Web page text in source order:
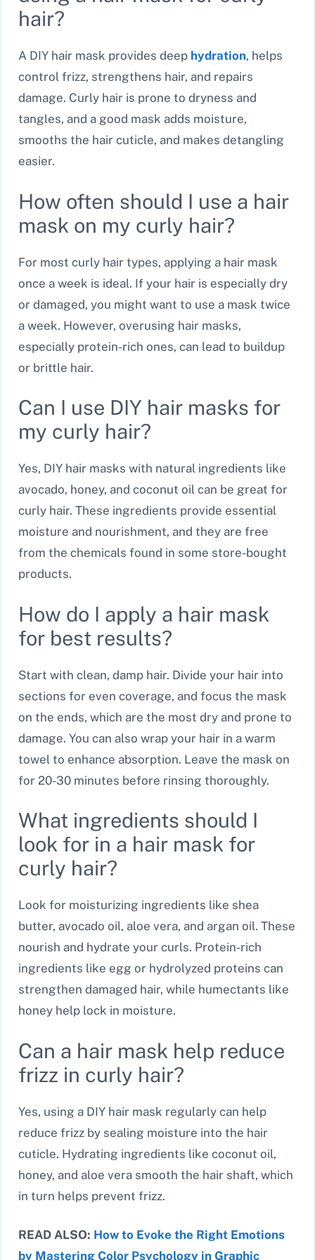
hair?
A DIY hair mask provides deep hydration, helps
control frizz, strengthens hair, and repairs
damage. Curly hair is prone to dryness and
tangles, and a good mask adds moisture,
smooths the hair cuticle, and makes detangling
easier.
How often should I use a hair
mask on my curly hair?
For most curly hair types, applying a hair mask
once a week is ideal. If your hair is especially dry
or damaged, you might want to use a mask twice
a week. However, overusing hair masks,
especially protein-rich ones, can lead to buildup
or brittle hair.
Can I use DIY hair masks for
my curly hair?
Yes, DIY hair masks with natural ingredients like
avocado, honey, and coconut oil can be great for
curly hair. These ingredients provide essential
moisture and nourishment, and they are free
from the chemicals found in some store-bought
products.
How do I apply a hair mask
for best results?
Start with clean, damp hair. Divide your hair into
sections for even coverage, and focus the mask
on the ends, which are the most dry and prone to
damage. You can also wrap your hair in a warm
towel to enhance absorption. Leave the mask on
for 20-30 minutes before rinsing thoroughly.
What ingredients should I
look for in a hair mask for
curly hair?
Look for moisturizing ingredients like shea
butter, avocado oil, aloe vera, and argan oil. These
nourish and hydrate your curls. Protein-rich
ingredients like egg or hydrolyzed proteins can
strengthen damaged hair, while humectants like
honey help lock in moisture.
Can a hair mask help reduce
frizz in curly hair?
Yes, using a DIY hair mask regularly can help
reduce frizz by sealing moisture into the hair
cuticle. Hydrating ingredients like coconut oil,
honey, and aloe vera smooth the hair shaft, which
in turn helps prevent frizz.
READ ALSO: How to Evoke the Right Emotions
by Mastering Color Psychology in Graphic